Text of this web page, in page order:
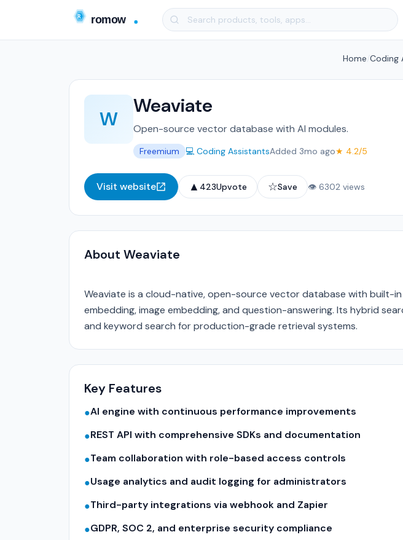
Home Coding
W
Weaviate
Open-source vector database with AI modules.
Freemium 💻 Coding AssistantsAdded 3mo ago★ 4.2/5
Visit website ▲ 423Upvote ☆Save 👁 6302 views
About Weaviate
Weaviate is a cloud-native, open-source vector database with built-
embedding, image embedding, and question-answering. Its hybrid
and keyword search for production-grade retrieval systems.
Key Features
●AI engine with continuous performance improvements
●REST API with comprehensive SDKs and documentation
●Team collaboration with role-based access controls
●Usage analytics and audit logging for administrators
●Third-party integrations via webhook and Zapier
●GDPR, SOC 2, and enterprise security compliance